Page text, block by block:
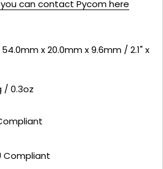
can contact Pycom here
x 20.0mm x 9.6mm / 2.1" x
/ 0.3oz